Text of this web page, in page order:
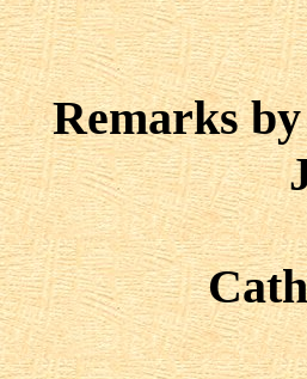
Remarks